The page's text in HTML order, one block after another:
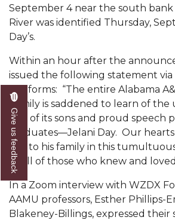
Eternal Flame a Tribute to
Mid-Year Conference: Hugine
ITS to Introduce Laserfiche
Students Experience Israel
A&M Engineer Marches to
Miss AAMU Seeks Votes
Sending Love to a Soldier
AAMU Students Presented a
Staffers Needed to Form
Literary Society Sponsors
September 4 near the south
River was identified Thursday,
Day’s.
Within an hour after the
issued the following statement via
platforms: “The entire Alabama
Family is saddened to learn of
one of its sons and proud speech
graduates—Jelani Day. Our
out to his family in this
to all of those who knew and
In a Zoom interview with WZDX
AAMU professors, Esther Phillips-
Blakeney-Billings, expressed
Give us feedback